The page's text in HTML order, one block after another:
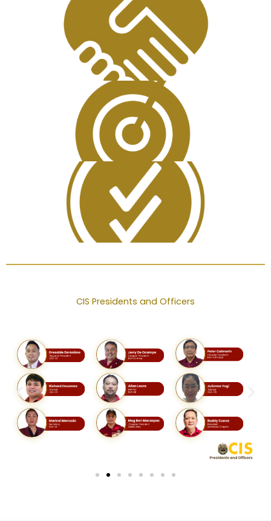
CIS Presidents and Officers